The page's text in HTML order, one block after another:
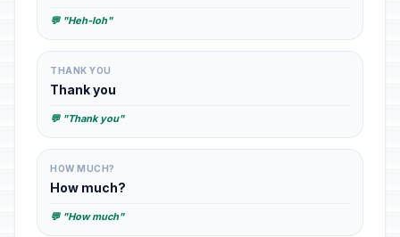
💬 "Heh-loh"
THANK YOU
Thank you
💬 "Thank you"
HOW MUCH?
How much?
💬 "How much"